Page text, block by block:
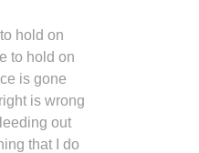
hold on
to hold on
is gone
is wrong
out
that I do